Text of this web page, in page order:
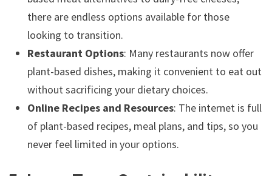
there are endless options available for those
looking to transition.
Restaurant Options: Many restaurants now offer
plant-based dishes, making it convenient to eat out
without sacrificing your dietary choices.
Online Recipes and Resources: The internet is full
of plant-based recipes, meal plans, and tips, so you
never feel limited in your options.